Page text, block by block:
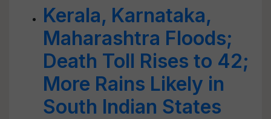
Kerala, Karnataka,
Maharashtra Floods;
Death Toll Rises to 42;
More Rains Likely in
South Indian States